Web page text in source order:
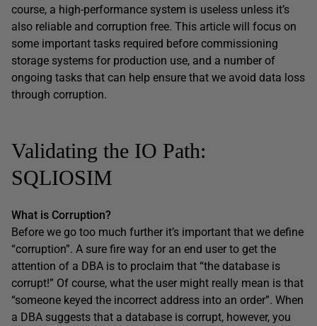
course, a high-performance system is useless unless it’s
also reliable and corruption free. This article will focus on
some important tasks required before commissioning
storage systems for production use, and a number of
ongoing tasks that can help ensure that we avoid data loss
through corruption.
Validating the IO Path:
SQLIOSIM
What is Corruption?
Before we go too much further it’s important that we define
“corruption”. A sure fire way for an end user to get the
attention of a DBA is to proclaim that “the database is
corrupt!” Of course, what the user might really mean is that
“someone keyed the incorrect address into an order”. When
a DBA suggests that a database is corrupt, however, you